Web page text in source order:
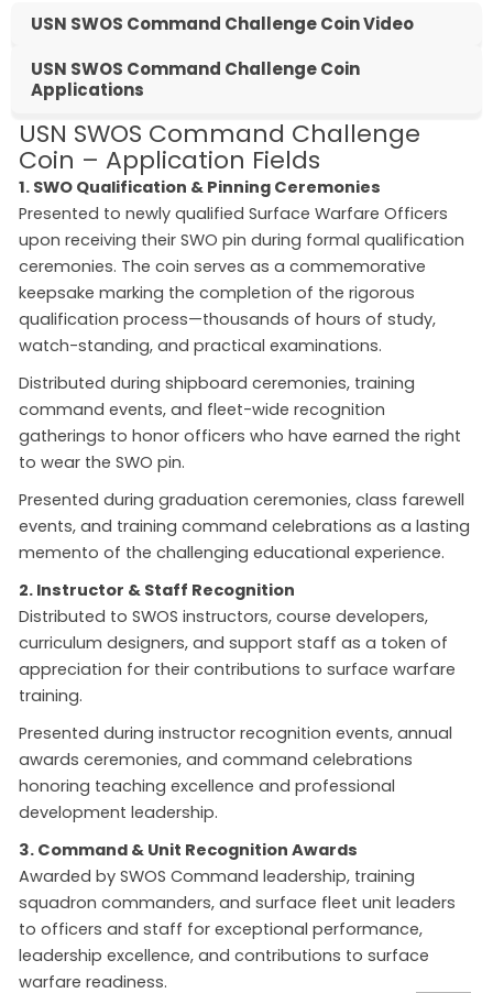
USN SWOS Command Challenge Coin Video
USN SWOS Command Challenge Coin
Applications
USN SWOS Command Challenge
Coin – Application Fields
1. SWO Qualification & Pinning Ceremonies
Presented to newly qualified Surface Warfare Officers
upon receiving their SWO pin during formal qualification
ceremonies. The coin serves as a commemorative
keepsake marking the completion of the rigorous
qualification process—thousands of hours of study,
watch-standing, and practical examinations.
Distributed during shipboard ceremonies, training
command events, and fleet-wide recognition
gatherings to honor officers who have earned the right
to wear the SWO pin.
Presented during graduation ceremonies, class farewell
events, and training command celebrations as a lasting
memento of the challenging educational experience.
2. Instructor & Staff Recognition
Distributed to SWOS instructors, course developers,
curriculum designers, and support staff as a token of
appreciation for their contributions to surface warfare
training.
Presented during instructor recognition events, annual
awards ceremonies, and command celebrations
honoring teaching excellence and professional
development leadership.
3. Command & Unit Recognition Awards
Awarded by SWOS Command leadership, training
squadron commanders, and surface fleet unit leaders
to officers and staff for exceptional performance,
leadership excellence, and contributions to surface
warfare readiness.